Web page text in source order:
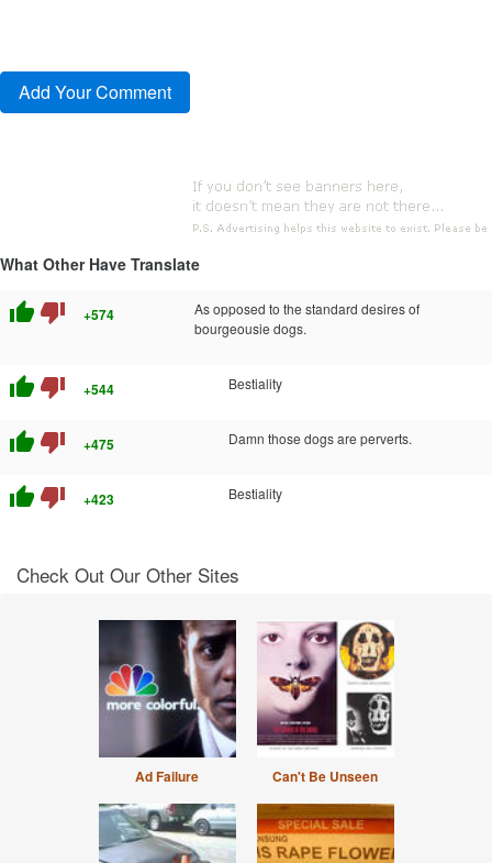
What Other Have Translate
thumb_up thumb_down +574
As opposed to the standard desires of
bourgeousie dogs.
thumb_up thumb_down +544 Bestiality
thumb_up thumb_down +475 Damn those dogs are perverts.
thumb_up thumb_down +423 Bestiality
Check Out Our Other Sites
Ad Failure Can't Be Unseen